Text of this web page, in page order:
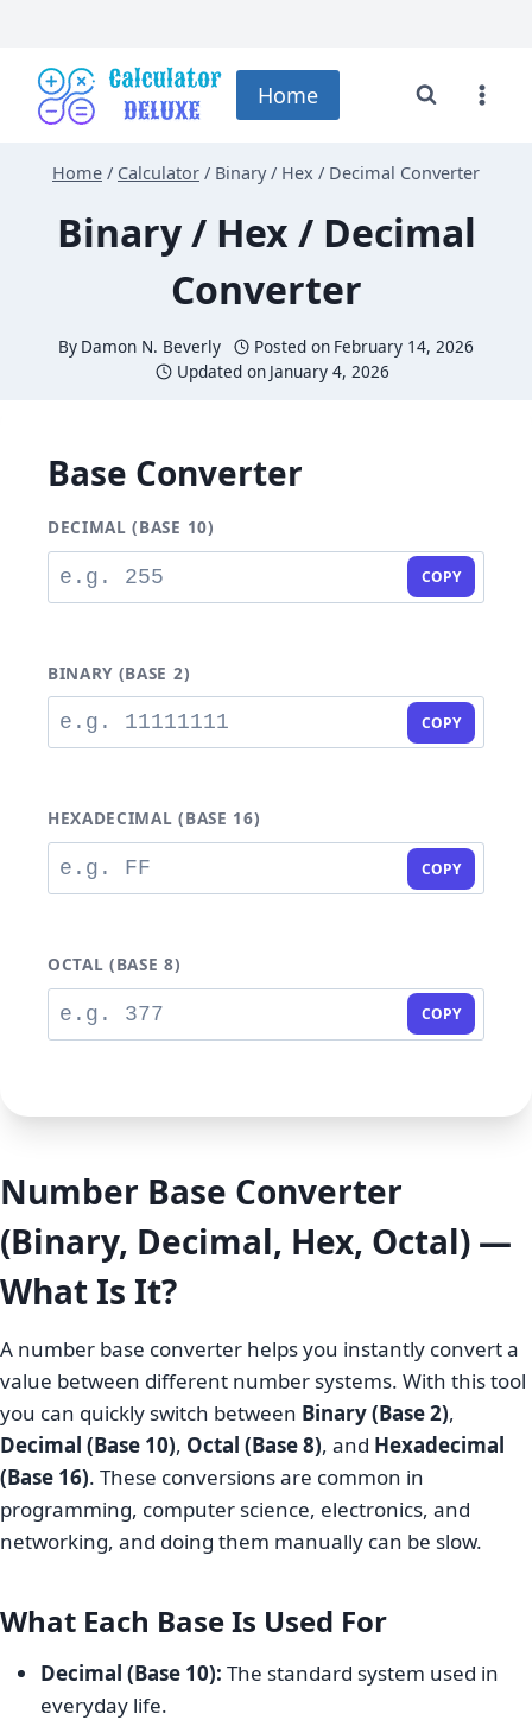
content
Home
Home / Calculator / Binary / Hex / Decimal Converter
Binary / Hex / Decimal
Converter
By Damon N. Beverly Posted on February 14, 2026
Updated on January 4, 2026
Base Converter
DECIMAL (BASE 10)
COPY
BINARY (BASE 2)
COPY
HEXADECIMAL (BASE 16)
COPY
OCTAL (BASE 8)
COPY
Number Base Converter
(Binary, Decimal, Hex, Octal) —
What Is It?
A number base converter helps you instantly convert a
value between different number systems. With this tool
you can quickly switch between Binary (Base 2),
Decimal (Base 10), Octal (Base 8), and Hexadecimal
(Base 16). These conversions are common in
programming, computer science, electronics, and
networking, and doing them manually can be slow.
What Each Base Is Used For
Decimal (Base 10): The standard system used in
everyday life.